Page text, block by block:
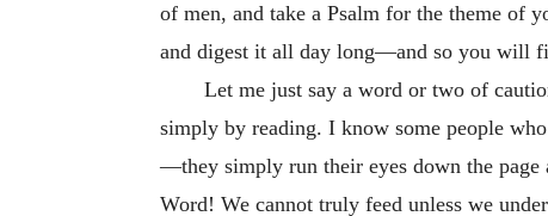
of men, and take a Psalm for the theme
and digest it all day long—and so you will
Let me just say a word or two of
simply by reading. I know some people
—they simply run their eyes down the page
Word! We cannot truly feed unless we